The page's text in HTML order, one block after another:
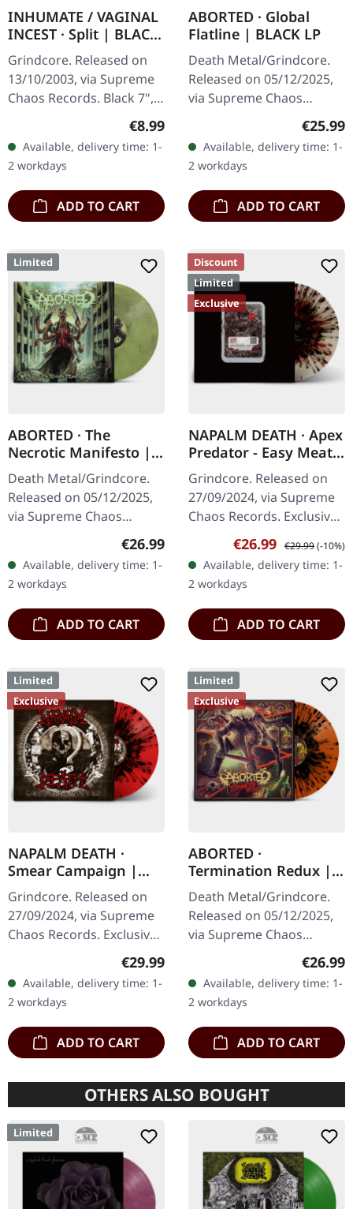
INHUMATE / VAGINAL
INCEST · Split | BLACK
7" EP
Grindcore. Released on
13/10/2003, via Supreme
Chaos Records. Black 7",
sturdy cover with printed
inner sleeve. Vinyl…
Regular price:
€8.99
Available, delivery time: 1-
2 workdays
ADD TO CART
ABORTED · Global
Flatline | BLACK LP
Death Metal/Grindcore.
Released on 05/12/2025,
via Supreme Chaos
Records. Black vinyl in
gatefold sleeve. Vinyl
specifications: · Heavy
matte printed…
€25.99
Available, delivery time: 1-
2 workdays
ADD TO CART
Limited
ABORTED · The
Necrotic Manifesto |
TRANSPARENT
LIME/BLACK MARBLED
LP
Death Metal/Grindcore.
Released on 05/12/2025,
via Supreme Chaos
Records. Transparent
lime/black "evil slime"
marbled vinyl. Limited to
200 copies.…
Regular price:
€26.99
Available, delivery time: 1-
2 workdays
ADD TO CART
Discount
Limited
Exclusive
NAPALM DEATH · Apex
Predator - Easy Meat |
WHITE RED BLACK
SPLATTER LP
Grindcore. Released on
27/09/2024, via Supreme
Chaos Records. Exclusive
splatter vinyl with 4 page
booklet and two sided A2
poster, limited to 100…
Sale price:
€26.99 Regular price:
€29.99(-10%)
Available, delivery time: 1-
2 workdays
ADD TO CART
Limited
Exclusive
NAPALM DEATH ·
Smear Campaign |
TRANSPARENT
RED/BLACK SPLATTER
LP
Grindcore. Released on
27/09/2024, via Supreme
Chaos Records. Exclusive
splatter vinyl with insert
and heavy cover, limited
to 100 handnumbered…
Regular price:
€29.99
Available, delivery time: 1-
2 workdays
ADD TO CART
Limited
Exclusive
ABORTED ·
Termination Redux |
ORANGE/BLACK
SPLATTER LP
Death Metal/Grindcore.
Released on 05/12/2025,
via Supreme Chaos
Records. "Slash splatter
vinyl". Orange vinyl with
black splatters. Limited to
100…
€26.99
Available, delivery time: 1-
2 workdays
ADD TO CART
OTHERS ALSO BOUGHT
Limited